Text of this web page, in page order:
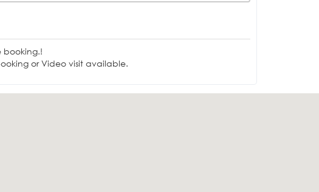
booking.!
or Video visit available.